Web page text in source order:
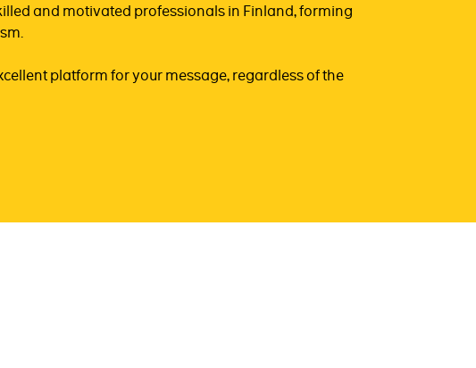
and motivated professionals in Finland, forming
platform for your message, regardless of the